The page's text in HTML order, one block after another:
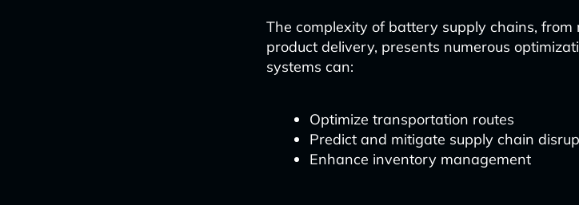
The complexity of battery supply chains,
product delivery, presents numerous
systems can:
Optimize transportation routes
Predict and mitigate supply chain
Enhance inventory management